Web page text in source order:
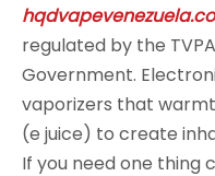
regulated by the
Government.
vaporizers that
(e juice) to create
If you need one thing